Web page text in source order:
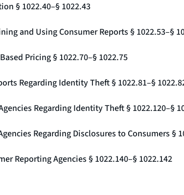
§ 1022.40–§ 1022.43
and Using Consumer Reports § 1022.53–§
Pricing § 1022.70–§ 1022.75
Regarding Identity Theft § 1022.81–§
Regarding Identity Theft § 1022.120–§
Regarding Disclosures to Consumers §
Reporting Agencies § 1022.140–§ 1022.142